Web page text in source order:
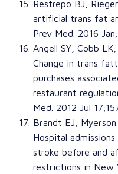
Restrepo BJ
artificial trans fat
Prev Med . 2016
Angell SY Cobb LK
Change in trans
purchases
restaurant
Med . 2012 Jul
Brandt EJ
Myerson
Hospital
stroke before and
restrictions in New